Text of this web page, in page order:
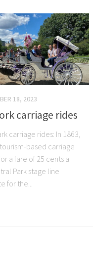
18, 2023
carriage rides
carriage rides: In 1863,
based carriage
a fare of 25 cents a
Park stage line
for the...